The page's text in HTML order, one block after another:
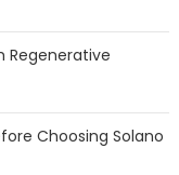
Regenerative
Choosing Solano